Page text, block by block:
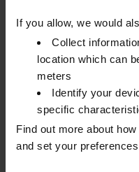
If you allow, we would
Collect
location which can
meters
Identify your
specific
Find out more about
and set your
investment of time or
After the UK’s anti-
last year, barriers to
like the U.S. and
increased the supply
diesel.